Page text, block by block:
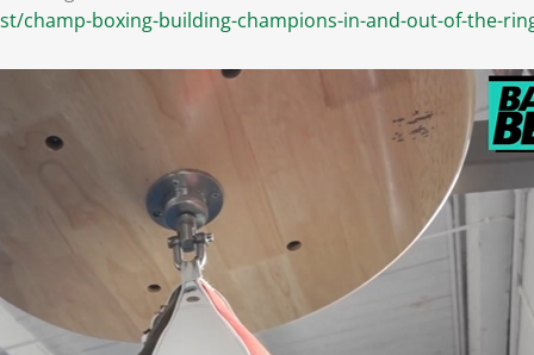
champ-boxing-building-champions-in-and-out-of-the-